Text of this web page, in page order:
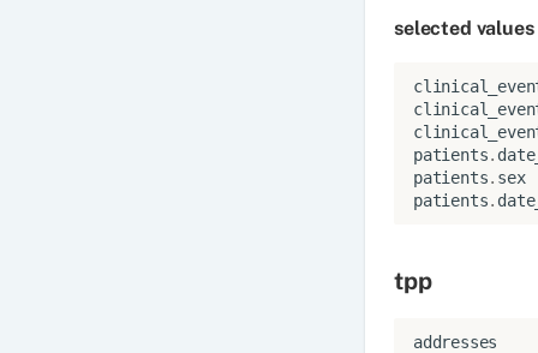
selected values
patients.
patients. sex
patients.
tpp
addresses